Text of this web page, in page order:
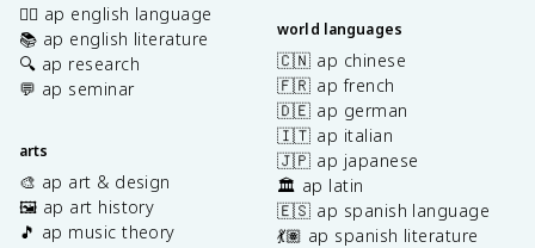
✍🏽 ap english language
📚 ap english literature
🔍 ap research
💬 ap seminar
arts
🎨 ap art & design
🖼️ ap art history
🎵 ap music theory
world languages
🇨🇳 ap chinese
🇫🇷 ap french
🇩🇪 ap german
🇮🇹 ap italian
🇯🇵 ap japanese
🏛️ ap latin
🇪🇸 ap spanish language
💃🏽 ap spanish literature